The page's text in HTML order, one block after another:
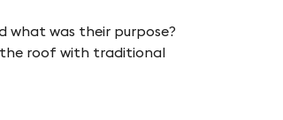
what was their purpose?
the roof with traditional